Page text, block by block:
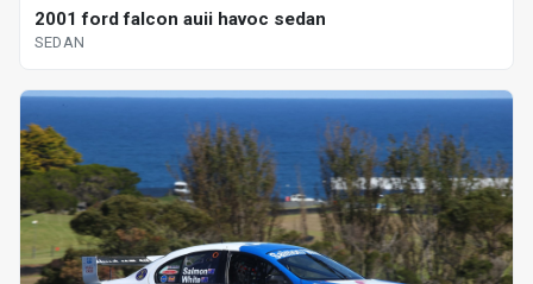
2001 ford falcon auii havoc sedan
SEDAN